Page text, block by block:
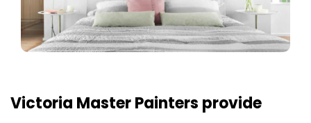
Victoria Master Painters provide